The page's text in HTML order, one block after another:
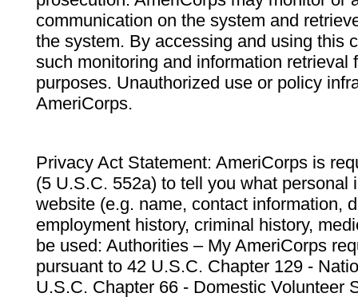
communication on the system and
the system. By accessing and using this
such monitoring and information retrieval
purposes. Unauthorized use or policy
AmeriCorps.
Privacy Act Statement: AmeriCorps is
(5 U.S.C. 552a) to tell you what personal
website (e.g. name, contact information,
employment history, criminal history,
be used: Authorities – My AmeriCorps
pursuant to 42 U.S.C. Chapter 129 -
U.S.C. Chapter 66 - Domestic Volunteer